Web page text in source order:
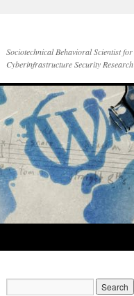
Sociotechnical Behavioral Scientist for
Cyberinfrastructure Security Research